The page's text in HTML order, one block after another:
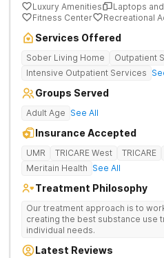
Luxury Amenities
Laptops
Fitness Center
Recreational
Services Offered
Sober Living Home
Outpatient
Intensive Outpatient Services
Groups Served
Adult Age See All
Insurance Accepted
UMR TRICARE West TRICARE
Meritain Health See All
Treatment Philosophy
Our treatment approach is to
creating the best substance use
individual needs.
Latest Reviews